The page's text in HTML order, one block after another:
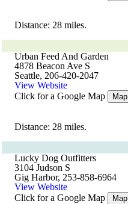
Distance: 28 miles.
Urban Feed And Garden
4878 Beacon Ave S
Seattle, 206-420-2047
View Website
Click for a Google Map
Map
Distance: 28 miles.
Lucky Dog Outfitters
3104 Judson S
Gig Harbor, 253-858-6964
View Website
Click for a Google Map
Map